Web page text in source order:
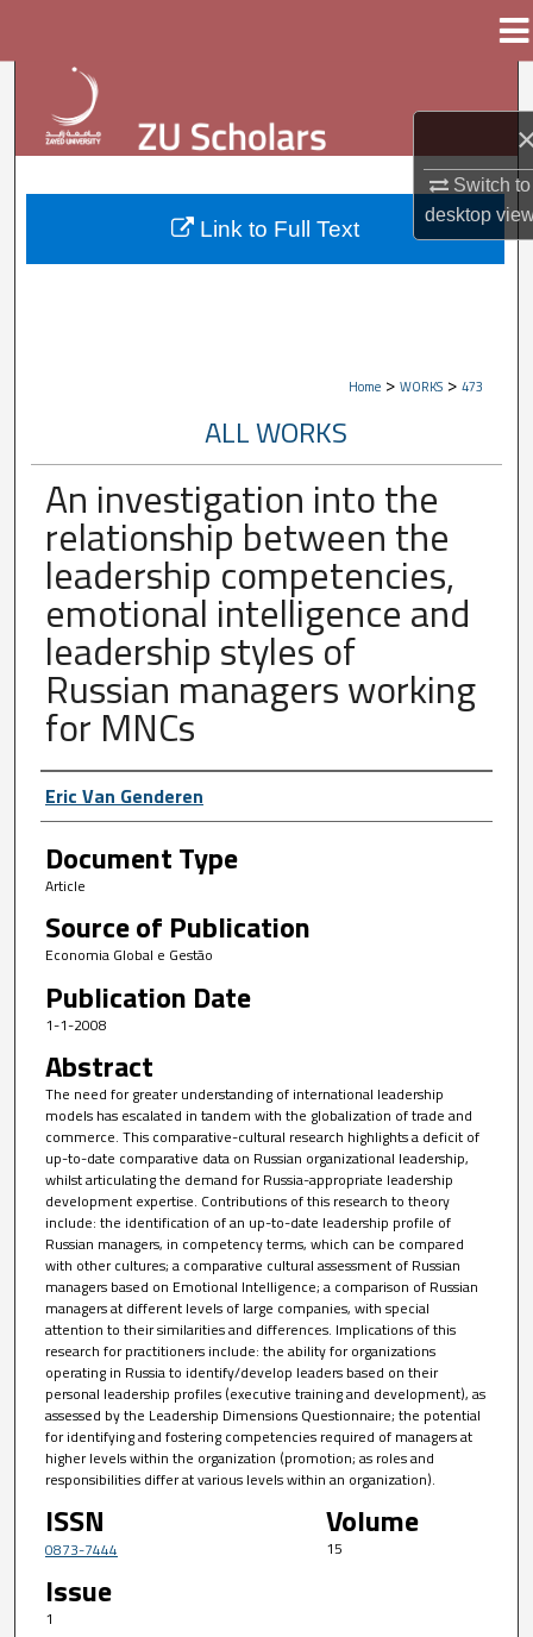
Switch to
desktop
Browse Collections
My Account
About
Home > WORKS > 473
ALL WORKS
An investigation into the
relationship between the
leadership competencies,
emotional intelligence and
leadership styles of
Russian managers working
for MNCs
Author First name, Last name,
Eric Van Genderen
Document Type
Article
Source of Publication
Economia Global e Gestão
Publication Date
1-1-2008
Abstract
The need for greater understanding of international leadership
models has escalated in tandem with the globalization of trade and
commerce. This comparative-cultural research highlights a deficit of
up-to-date comparative data on Russian organizational leadership,
whilst articulating the demand for Russia-appropriate leadership
development expertise. Contributions of this research to theory
include: the identification of an up-to-date leadership profile of
Russian managers, in competency terms, which can be compared
with other cultures; a comparative cultural assessment of Russian
managers based on Emotional Intelligence; a comparison of Russian
managers at different levels of large companies, with special
attention to their similarities and differences. Implications of this
research for practitioners include: the ability for organizations
operating in Russia to identify/develop leaders based on their
personal leadership profiles (executive training and development), as
assessed by the Leadership Dimensions Questionnaire; the potential
for identifying and fostering competencies required of managers at
higher levels within the organization (promotion; as roles and
responsibilities differ at various levels within an organization).
ISSN
0873-7444
Volume
15
Issue
1
Link to Full Text